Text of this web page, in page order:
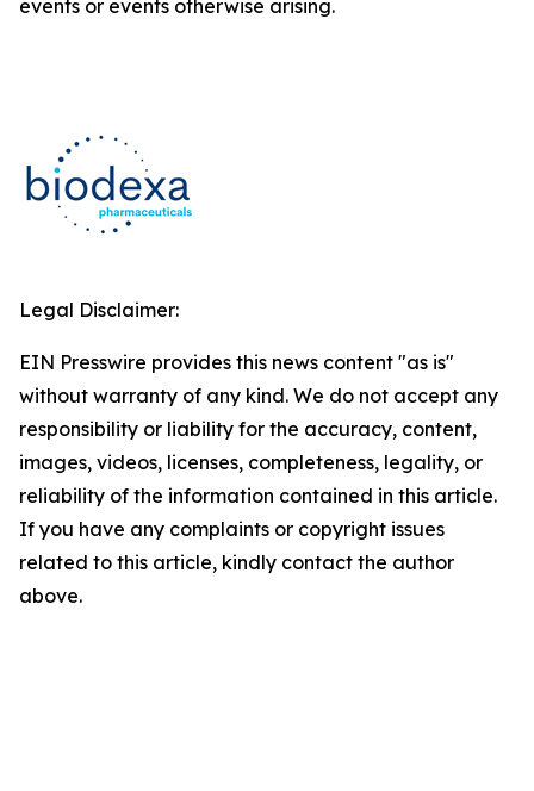
events or events otherwise arising.
Legal Disclaimer:
EIN Presswire provides this news content "as is"
without warranty of any kind. We do not accept any
responsibility or liability for the accuracy, content,
images, videos, licenses, completeness, legality, or
reliability of the information contained in this article.
If you have any complaints or copyright issues
related to this article, kindly contact the author
above.